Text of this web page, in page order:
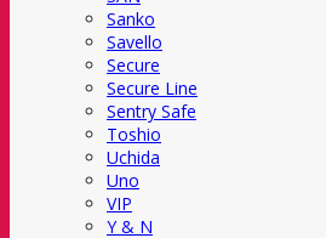
Sanko
Savello
Secure
Secure Line
Sentry Safe
Toshio
Uchida
Uno
VIP
Y & N